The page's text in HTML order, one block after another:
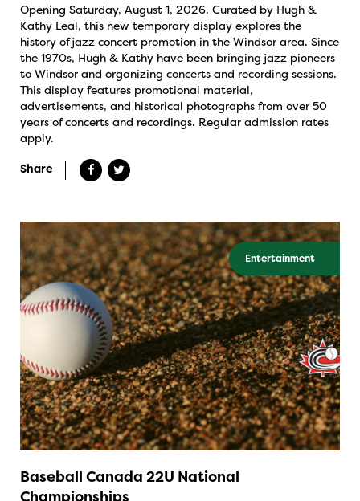
Opening Saturday, August 1, 2026. Curated by Hugh &
Kathy Leal, this new temporary display explores the
history of jazz concert promotion in the Windsor area. Since
the 1970s, Hugh & Kathy have been bringing jazz pioneers
to Windsor and organizing concerts and recording sessions.
This display features promotional material,
advertisements, and historical photographs from over 50
years of concerts and recordings. Regular admission rates
apply.
Share
Entertainment
Baseball Canada 22U National
Championships